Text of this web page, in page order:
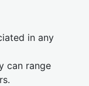
in any
can range